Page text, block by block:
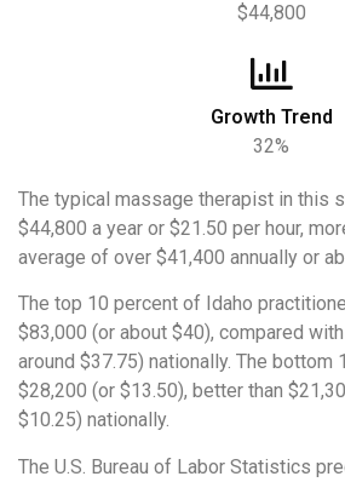
$44,800
Growth Trend
32%
The typical massage therapist in this
$44,800 a year or $21.50 per hour,
average of over $41,400 annually or
The top 10 percent of Idaho
$83,000 (or about $40), compared
around $37.75) nationally. The bottom
$28,200 (or $13.50), better than
$10.25) nationally.
The U.S. Bureau of Labor Statistics